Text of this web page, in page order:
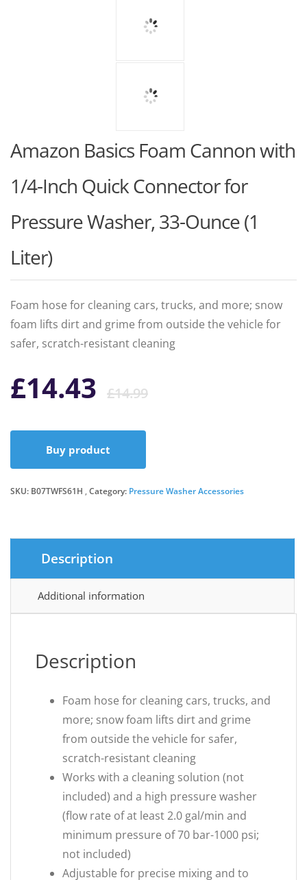
Amazon Basics Foam Cannon with
1/4-Inch Quick Connector for
Pressure Washer, 33-Ounce (1
Liter)
Foam hose for cleaning cars, trucks, and more; snow
foam lifts dirt and grime from outside the vehicle for
safer, scratch-resistant cleaning
£14.99Original
£14.99.
£14.43
Current
£14.43.
Buy product
SKU: B07TWFS61H Category: Pressure Washer Accessories
Description
Additional information
Description
Foam hose for cleaning cars, trucks, and
more; snow foam lifts dirt and grime
from outside the vehicle for safer,
scratch-resistant cleaning
Works with a cleaning solution (not
included) and a high pressure washer
(flow rate of at least 2.0 gal/min and
minimum pressure of 70 bar-1000 psi;
not included)
Adjustable for precise mixing and to